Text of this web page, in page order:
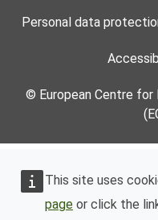
This site uses
page or click the
Personal data
© European Centre for